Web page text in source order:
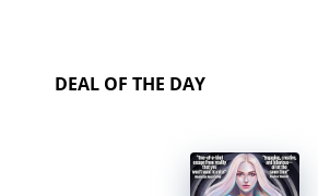
DEAL OF THE DAY